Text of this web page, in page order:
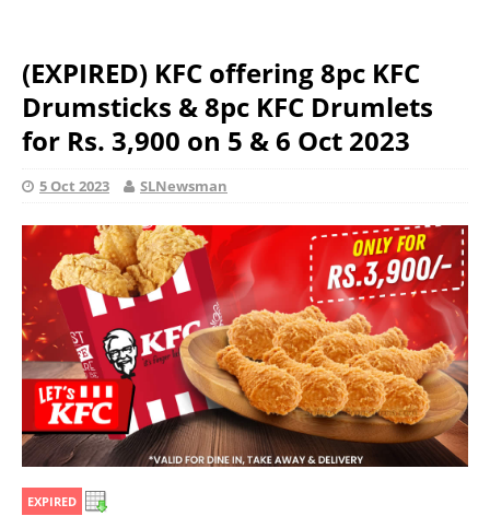
(EXPIRED) KFC offering 8pc KFC
Drumsticks & 8pc KFC Drumlets
for Rs. 3,900 on 5 & 6 Oct 2023
5 Oct 2023 SLNewsman
EXPIRED